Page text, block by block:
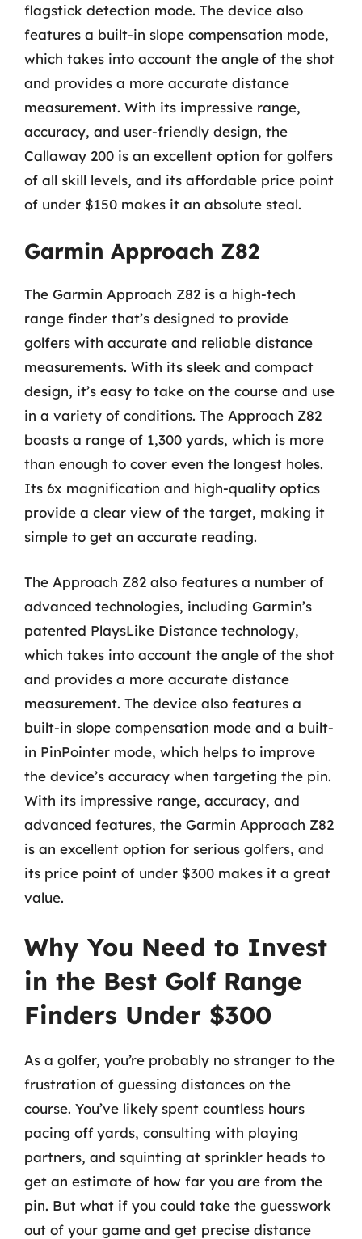
flagstick detection mode. The device also
features a built-in slope compensation mode,
which takes into account the angle of the shot
and provides a more accurate distance
measurement. With its impressive range,
accuracy, and user-friendly design, the
Callaway 200 is an excellent option for golfers
of all skill levels, and its affordable price point
of under $150 makes it an absolute steal.
Garmin Approach Z82
The Garmin Approach Z82 is a high-tech
range finder that’s designed to provide
golfers with accurate and reliable distance
measurements. With its sleek and compact
design, it’s easy to take on the course and use
in a variety of conditions. The Approach Z82
boasts a range of 1,300 yards, which is more
than enough to cover even the longest holes.
Its 6x magnification and high-quality optics
provide a clear view of the target, making it
simple to get an accurate reading.
The Approach Z82 also features a number of
advanced technologies, including Garmin’s
patented PlaysLike Distance technology,
which takes into account the angle of the shot
and provides a more accurate distance
measurement. The device also features a
built-in slope compensation mode and a built-
in PinPointer mode, which helps to improve
the device’s accuracy when targeting the pin.
With its impressive range, accuracy, and
advanced features, the Garmin Approach Z82
is an excellent option for serious golfers, and
its price point of under $300 makes it a great
value.
Why You Need to Invest
in the Best Golf Range
Finders Under $300
As a golfer, you’re probably no stranger to the
frustration of guessing distances on the
course. You’ve likely spent countless hours
pacing off yards, consulting with playing
partners, and squinting at sprinkler heads to
get an estimate of how far you are from the
pin. But what if you could take the guesswork
out of your game and get precise distance